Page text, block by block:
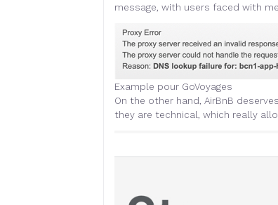
message, with users faced with
Example pour GoVoyages
On the other hand, AirBnB
they are technical, which really